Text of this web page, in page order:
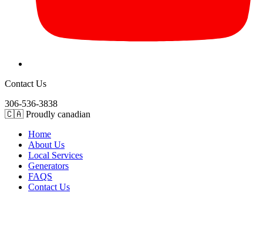
Contact Us
306-536-3838
🇨🇦 Proudly canadian
Home
About Us
Local Services
Generators
FAQS
Contact Us